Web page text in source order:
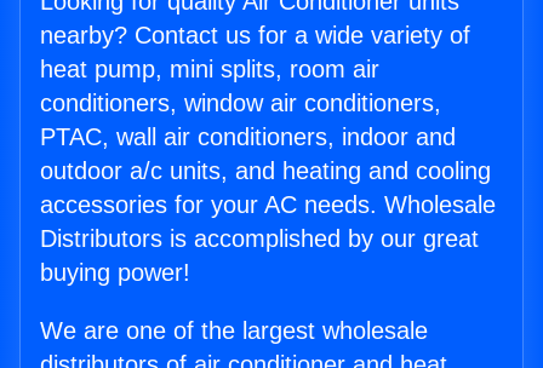
nearby? Contact us for a wide variety of
heat pump, mini splits, room air
conditioners, window air conditioners,
PTAC, wall air conditioners, indoor and
outdoor a/c units, and heating and cooling
accessories for your AC needs. Wholesale
Distributors is accomplished by our great
buying power!
We are one of the largest wholesale